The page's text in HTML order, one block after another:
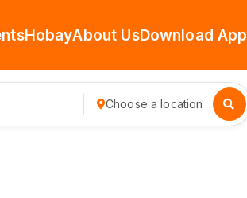
HobayAbout UsDownload App
Choose a location